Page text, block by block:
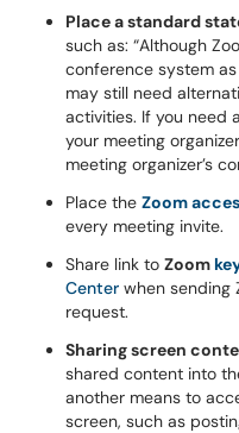
Place a standard
such as: “Although
conference system
may still need
activities. If you need
your meeting
meeting organizer’s
Place the Zoom
every meeting invite.
Share link to Zoom
Center when sending
request.
Sharing screen
shared content into
another means to
screen, such as